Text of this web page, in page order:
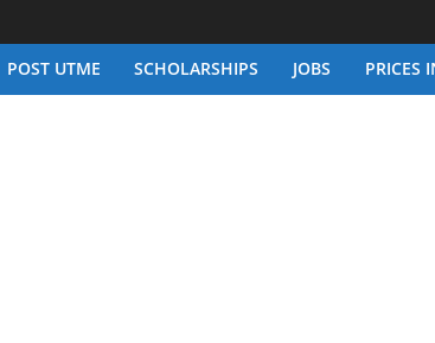
POST UTME SCHOLARSHIPS JOBS PRICES